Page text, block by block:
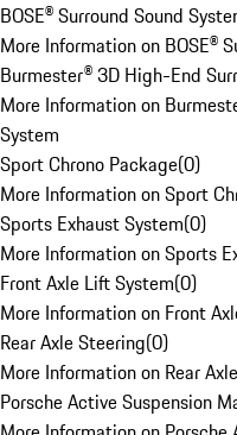
BOSE® Surround Sound
More Information on BOSE®
Burmester® 3D High-End
More Information on
System
Sport Chrono Package(0)
More Information on Sport
Sports Exhaust System(0)
More Information on Sports
Front Axle Lift System(0)
More Information on Front
Rear Axle Steering(0)
More Information on Rear
Porsche Active Suspension